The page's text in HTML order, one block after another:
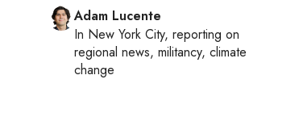
Adam Lucente
In New York City, reporting on
regional news, militancy, climate
change